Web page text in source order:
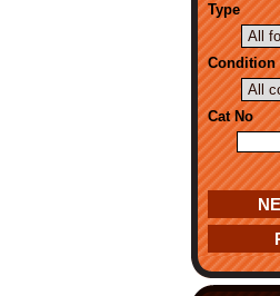
Type
Condition
Cat No